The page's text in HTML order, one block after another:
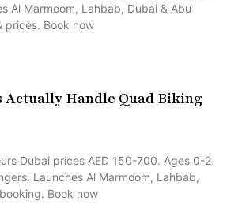
Al Marmoom, Lahbab, Dubai & Abu
prices. Book now
Actually Handle Quad Biking
Dubai prices AED 150-700. Ages 0-2
Launches Al Marmoom, Lahbab,
Book now